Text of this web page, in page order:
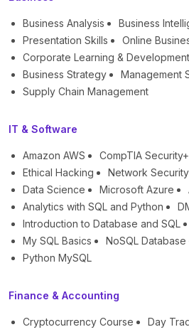
Business Analysis Business
Presentation Skills
Online
Corporate Learning & Development
Business Strategy
Management
Supply Chain Management
IT & Software
Amazon AWS CompTIA Security+
Ethical Hacking
Network Security
Data Science
Microsoft Azure
Analytics with SQL and Python
Introduction to Database and SQL
My SQL Basics
NoSQL Database
Python MySQL
Finance & Accounting
Cryptocurrency Course
Day